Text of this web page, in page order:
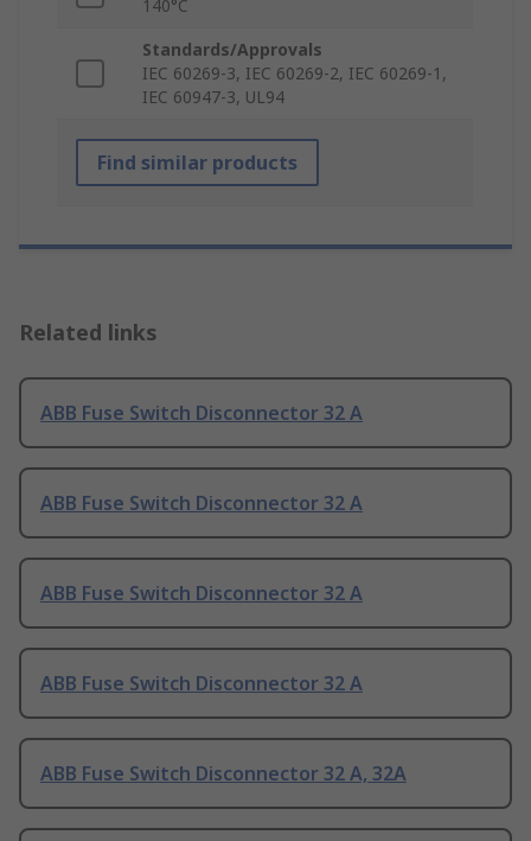
140°C
Standards/Approvals
IEC 60269-3, IEC 60269-2, IEC 60269-1,
IEC 60947-3, UL94
Find similar products
Related links
ABB Fuse Switch Disconnector 32 A
ABB Fuse Switch Disconnector 32 A
ABB Fuse Switch Disconnector 32 A
ABB Fuse Switch Disconnector 32 A
ABB Fuse Switch Disconnector 32 A, 32A